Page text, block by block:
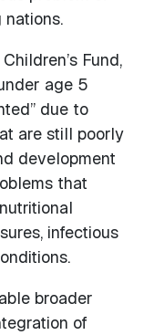
Fund,
age 5
due to
are still poorly
development
that
infectious
broader
of